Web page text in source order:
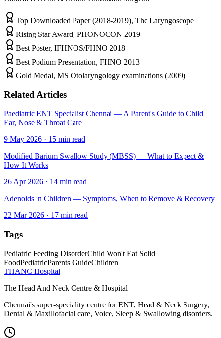
Top Downloaded Paper (2018-2019), The Laryngoscope
Rising Star Award, PHONOCON 2019
Best Poster, IFHNOS/FHNO 2018
Best Podium Presentation, FHNO 2013
Gold Medal, MS Otolaryngology examinations (2009)
Related Articles
Paediatric ENT Specialist Chennai — A Parent's Guide to Child
Ear, Nose & Throat Care
9 May 2026 · 15 min read
Modified Barium Swallow Study (MBSS) — What to Expect &
How It Works
26 Apr 2026 · 14 min read
Adenoids in Children — Symptoms, When to Remove & Recovery
22 Mar 2026 · 17 min read
Tags
Pediatric Feeding DisorderChild Won't Eat Solid
FoodPediatricParents GuideChildren
THANC Hospital
The Head And Neck Centre & Hospital
Chennai's super-speciality centre for ENT, Head & Neck Surgery,
Dental & Maxillofacial care, Voice, Sleep & Swallowing disorders.